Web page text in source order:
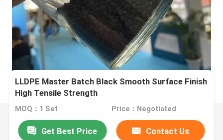
LLDPE Master Batch Black Smooth Surface Finish
High Tensile Strength
MOQ：1 Set Price：Negotiated
Get Best Price Contact Us